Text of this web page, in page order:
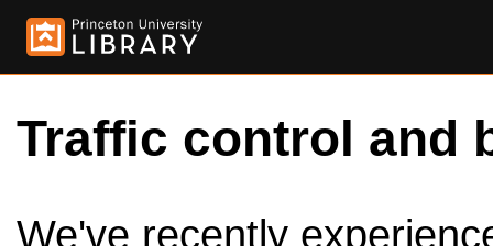
Traffic control and
We've recently